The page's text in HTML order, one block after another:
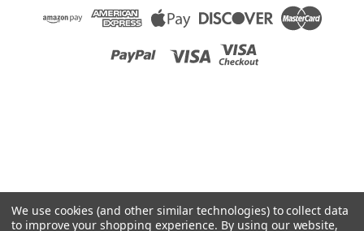
We use cookies (and other similar technologies) to collect data
to improve your shopping experience. By using our website,